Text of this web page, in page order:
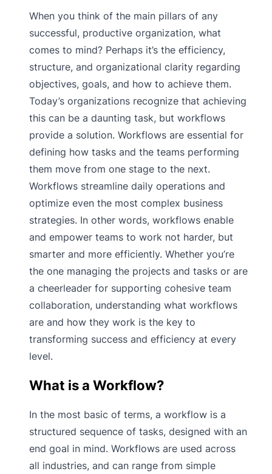
When you think of the main pillars of any
successful, productive organization, what
comes to mind? Perhaps it’s the efficiency,
structure, and organizational clarity regarding
objectives, goals, and how to achieve them.
Today’s organizations recognize that achieving
this can be a daunting task, but workflows
provide a solution. Workflows are essential for
defining how tasks and the teams performing
them move from one stage to the next.
Workflows streamline daily operations and
optimize even the most complex business
strategies. In other words, workflows enable
and empower teams to work not harder, but
smarter and more efficiently. Whether you’re
the one managing the projects and tasks or are
a cheerleader for supporting cohesive team
collaboration, understanding what workflows
are and how they work is the key to
transforming success and efficiency at every
level.
What is a Workflow?
In the most basic of terms, a workflow is a
structured sequence of tasks, designed with an
end goal in mind. Workflows are used across
all industries, and can range from simple